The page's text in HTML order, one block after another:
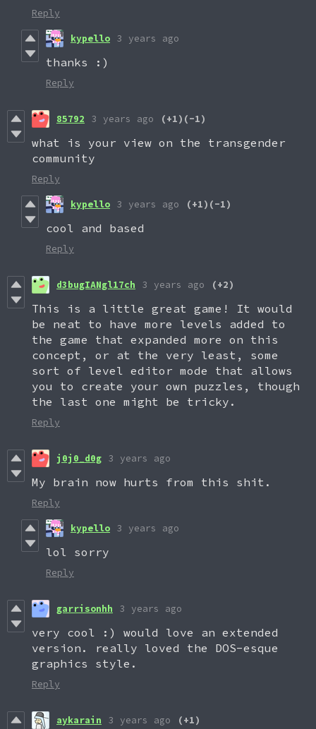
Reply
kypello 3 years ago
thanks :)
Reply
85792 3 years ago (+1) (-1)
what is your view on the transgender
community
Reply
kypello 3 years ago (+1) (-1)
cool and based
Reply
d3bugIANgl17ch 3 years ago (+2)
This is a little great game! It would
be neat to have more levels added to
the game that expanded more on this
concept, or at the very least, some
sort of level editor mode that allows
you to create your own puzzles, though
the last one might be tricky.
Reply
j0j0_d0g 3 years ago
My brain now hurts from this shit.
Reply
kypello 3 years ago
lol sorry
Reply
garrisonhh 3 years ago
very cool :) would love an extended
version. really loved the DOS-esque
graphics style.
Reply
aykarain 3 years ago (+1)